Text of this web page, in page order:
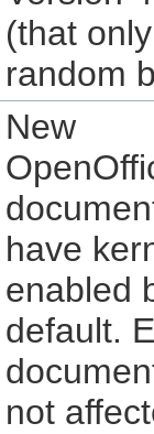
(that
random
New
have
enabled
default.
not